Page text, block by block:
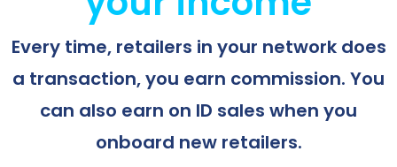
Every time, retailers in your network does
a transaction, you earn commission. You
can also earn on ID sales when you
onboard new retailers.